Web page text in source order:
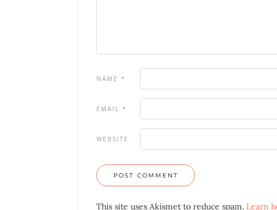
NAME *
EMAIL *
WEBSITE
This site uses Akismet to reduce spam. Learn